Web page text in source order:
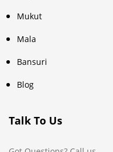
Mukut
Mala
Bansuri
Blog
Talk To Us